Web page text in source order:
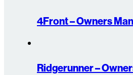
4Front – Owners
Ridgerunner –